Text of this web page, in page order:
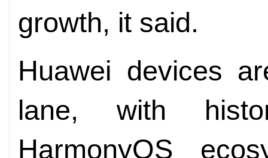
growth, it said.
Huawei devices
lane, with
HarmonyOS